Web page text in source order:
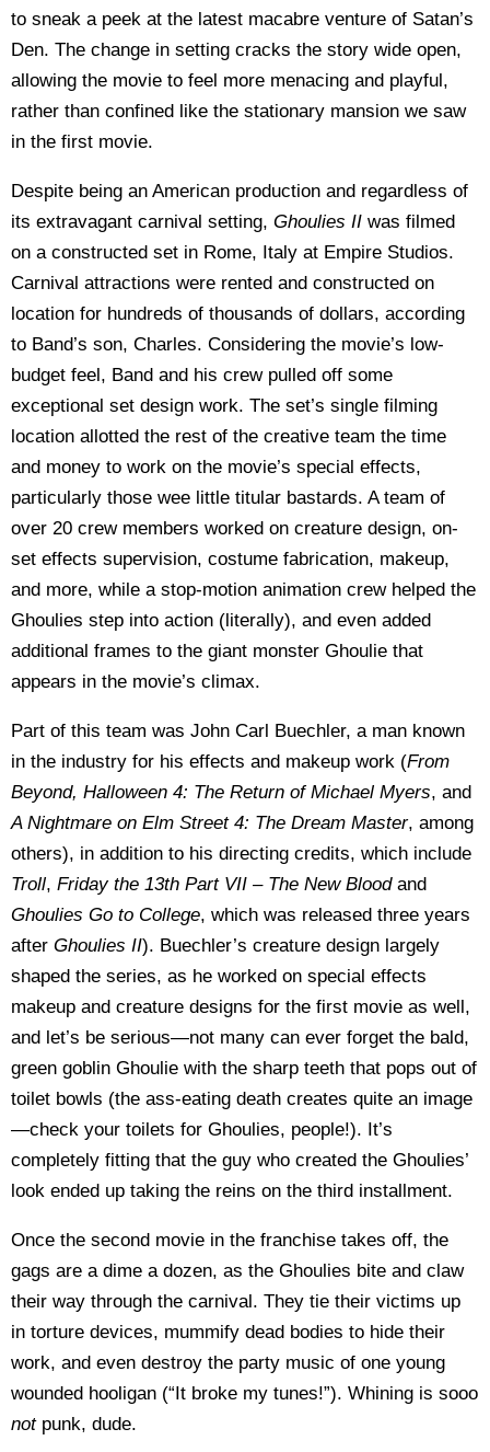
to sneak a peek at the latest macabre venture of Satan’s
Den. The change in setting cracks the story wide open,
allowing the movie to feel more menacing and playful,
rather than confined like the stationary mansion we saw
in the first movie.
Despite being an American production and regardless of
its extravagant carnival setting, Ghoulies II was filmed
on a constructed set in Rome, Italy at Empire Studios.
Carnival attractions were rented and constructed on
location for hundreds of thousands of dollars, according
to Band’s son, Charles. Considering the movie’s low-
budget feel, Band and his crew pulled off some
exceptional set design work. The set’s single filming
location allotted the rest of the creative team the time
and money to work on the movie’s special effects,
particularly those wee little titular bastards. A team of
over 20 crew members worked on creature design, on-
set effects supervision, costume fabrication, makeup,
and more, while a stop-motion animation crew helped the
Ghoulies step into action (literally), and even added
additional frames to the giant monster Ghoulie that
appears in the movie’s climax.
Part of this team was John Carl Buechler, a man known
in the industry for his effects and makeup work (From
Beyond, Halloween 4: The Return of Michael Myers, and
A Nightmare on Elm Street 4: The Dream Master, among
others), in addition to his directing credits, which include
Troll, Friday the 13th Part VII – The New Bloodand
Ghoulies Go to College, which was released three years
after Ghoulies II). Buechler’s creature design largely
shaped the series, as he worked on special effects
makeup and creature designs for the first movie as well,
and let’s be serious—not many can ever forget the bald,
green goblin Ghoulie with the sharp teeth that pops out of
toilet bowls (the ass-eating death creates quite an image
—check your toilets for Ghoulies, people!). It’s
completely fitting that the guy who created the Ghoulies’
look ended up taking the reins on the third installment.
Once the second movie in the franchise takes off, the
gags are a dime a dozen, as the Ghoulies bite and claw
their way through the carnival. They tie their victims up
in torture devices, mummify dead bodies to hide their
work, and even destroy the party music of one young
wounded hooligan (“It broke my tunes!”). Whining is sooo
notpunk, dude.